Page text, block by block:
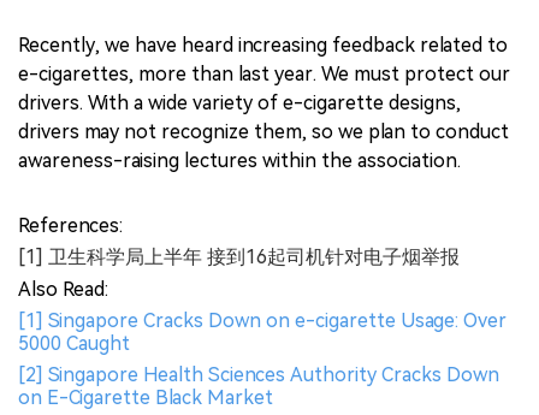
Recently, we have heard increasing feedback related to
e-cigarettes, more than last year. We must protect our
drivers. With a wide variety of e-cigarette designs,
drivers may not recognize them, so we plan to conduct
awareness-raising lectures within the association.
References:
[1] 卫生科学局上半年 接到16起司机针对电子烟举报
Also Read:
[1] Singapore Cracks Down on e-cigarette Usage: Over
5000 Caught
[2] Singapore Health Sciences Authority Cracks Down
on E-Cigarette Black Market